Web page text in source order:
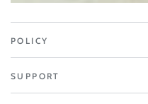
POLICY
SUPPORT